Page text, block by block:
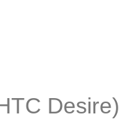
Desire)